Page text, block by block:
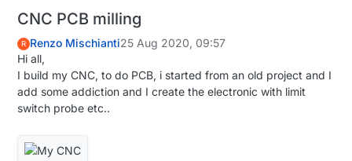
CNC PCB milling
R Renzo Mischianti25 Aug 2020, 09:57
Hi all,
I build my CNC, to do PCB, i started from an old project and I
add some addiction and I create the electronic with limit
switch probe etc..